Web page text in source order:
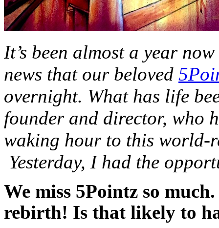
It’s been almost a year
news that our beloved
overnight. What has life
founder and director, who
waking hour to this world-
Yesterday, I had the
We miss 5Pointz so
rebirth! Is that likely to